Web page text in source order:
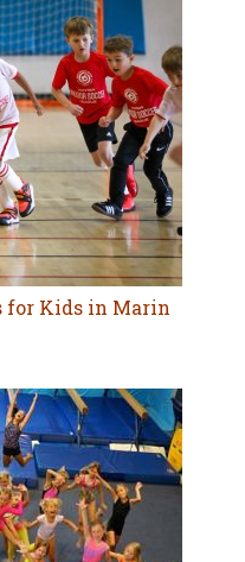
for Kids in Marin